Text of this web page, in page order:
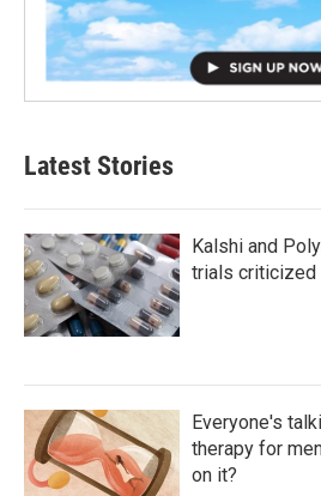
Latest Stories
Kalshi and
trials criticized
Everyone's
therapy for
on it?